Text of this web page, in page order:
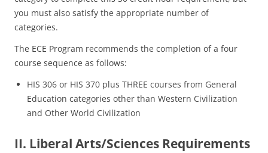
you must also satisfy the appropriate number of
categories.
The ECE Program recommends the completion of a four
course sequence as follows:
HIS 306 or HIS 370 plus THREE courses from General
Education categories other than Western Civilization
and Other World Civilization
II. Liberal Arts/Sciences Requirements